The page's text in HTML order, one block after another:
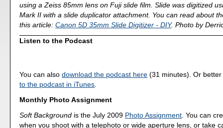
using a Zeiss 85mm lens on Fuji slide film. Slide was digitized
Mark II with a slide duplicator attachment. You can read about
this article:Canon 5D 35mm Slide Digitizer - DIY. Photo by
Listen to the Podcast
You can alsodownload the podcast here (31 minutes). Or
to the podcast in iTunes.
Monthly Photo Assignment
Soft Background is the July 2009 Photo Assignment . You can
when you shoot with a telephoto or wide aperture lens, or take